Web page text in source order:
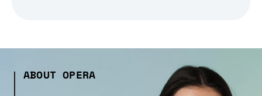
ABOUT OPERA